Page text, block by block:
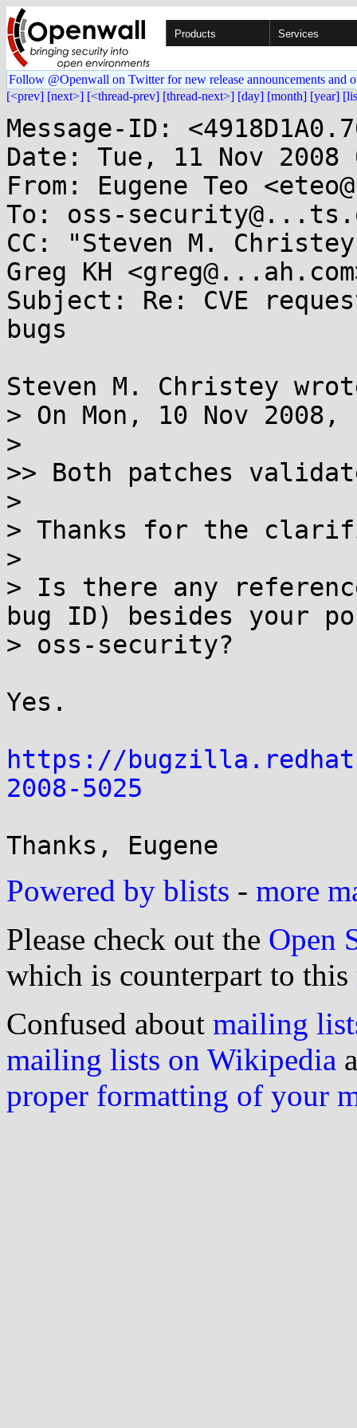
Products Services
Follow @Openwall on Twitter for new release announcements and
[<prev] [next>] [<thread-prev] [thread-next>] [day] [month] [year]
Message-ID:
Date: Tue, 11 Nov 2008
From: Eugene Teo
To: oss-
CC: "Steven M.
Greg KH
Subject: Re: CVE
bugs
Steven M. Christey
> On Mon, 10 Nov 2008,
>
>> Both patches
>
> Thanks for the
>
> Is there any
bug ID) besides your
> oss-security?
Yes.
https://
2008-5025
Powered by blists - more
Please check out the Open
which is counterpart to this
Confused about mailing
mailing lists on Wikipedia
proper formatting of your